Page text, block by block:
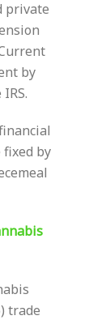
private
by
fixed by
trade